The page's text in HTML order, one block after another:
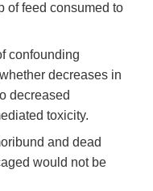
of feed consumed to
confounding
decreases in
decreased
toxicity.
and dead
would not be